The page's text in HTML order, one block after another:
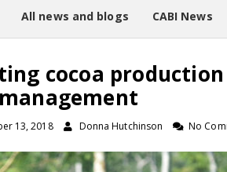
All news and blogs CABI News
cocoa
13, 2018 Donna Hutchinson No